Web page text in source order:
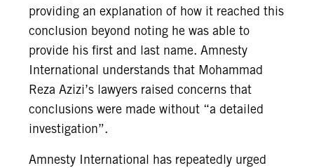
providing an explanation of how it reached this
conclusion beyond noting he was able to
provide his first and last name. Amnesty
International understands that Mohammad
Reza Azizi’s lawyers raised concerns that
conclusions were made without “a detailed
investigation”.
Amnesty International has repeatedly urged